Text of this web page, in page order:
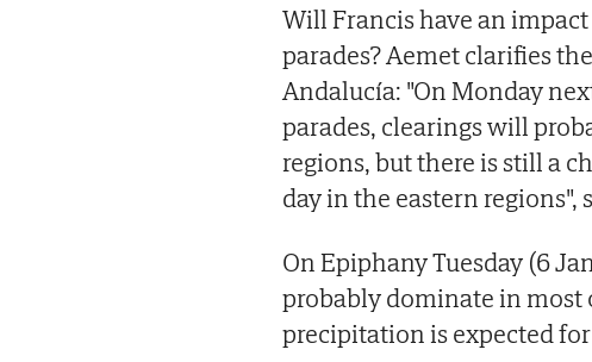
Will Francis have an
parades? Aemet clarifies
Andalucía: "On Monday
parades, clearings will
regions, but there is still a
day in the eastern regions",
On Epiphany Tuesday (6
probably dominate in most
precipitation is expected